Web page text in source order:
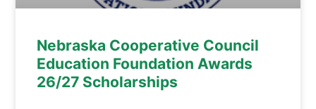
Nebraska Cooperative Council
Education Foundation Awards
26/27 Scholarships